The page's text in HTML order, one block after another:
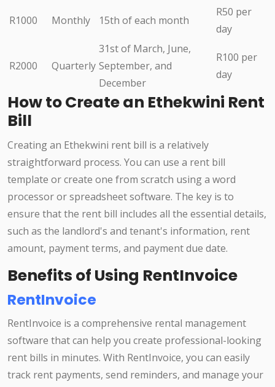
R1000 Monthly 15th of each month
R50 per
day
R2000 Quarterly
31st of March, June,
September, and
December
R100 per
day
How to Create an Ethekwini Rent
Bill
Creating an Ethekwini rent bill is a relatively
straightforward process. You can use a rent bill
template or create one from scratch using a word
processor or spreadsheet software. The key is to
ensure that the rent bill includes all the essential details,
such as the landlord's and tenant's information, rent
amount, payment terms, and payment due date.
Benefits of Using RentInvoice
RentInvoice
RentInvoice is a comprehensive rental management
software that can help you create professional-looking
rent bills in minutes. With RentInvoice, you can easily
track rent payments, send reminders, and manage your